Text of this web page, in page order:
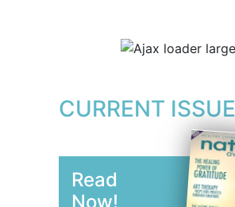
CURRENT ISSUE
Read
Now!